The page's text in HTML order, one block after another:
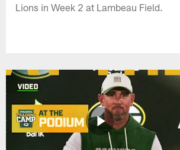
Lions in Week 2 at Lambeau Field.